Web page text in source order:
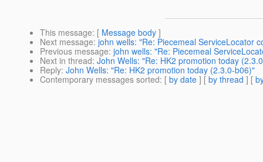
This message: [ Message body ]
Next message: john wells: "Re: Piecemeal ServiceLocator
Previous message: john wells: "Re: Piecemeal
Next in thread: John Wells: "Re: HK2 promotion today
Reply: John Wells: "Re: HK2 promotion today (2.3.0-b06)"
Contemporary messages sorted: [ by date ] [ by thread ] [